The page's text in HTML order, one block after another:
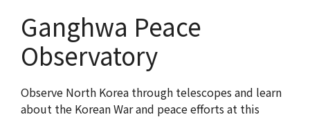
Ganghwa Peace
Observatory
Observe North Korea through telescopes and learn
about the Korean War and peace efforts at this